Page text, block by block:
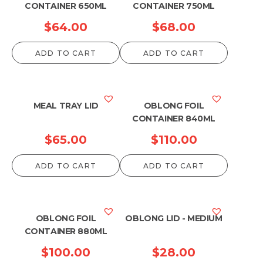
CONTAINER 650ML
$64.00
ADD TO CART
CONTAINER 750ML
$68.00
ADD TO CART
MEAL TRAY LID
$65.00
ADD TO CART
OBLONG FOIL
CONTAINER 840ML
$110.00
ADD TO CART
OBLONG FOIL
CONTAINER 880ML
$100.00
OBLONG LID - MEDIUM
$28.00